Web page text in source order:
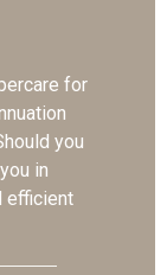
for
you
in
efficient